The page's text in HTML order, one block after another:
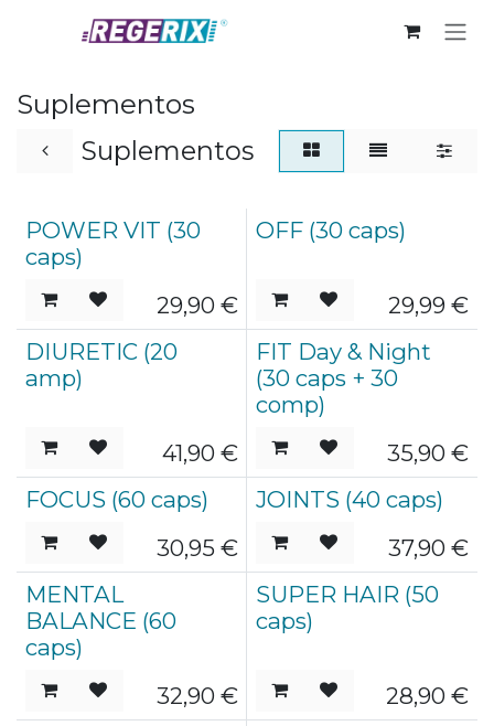
Suplementos
Suplementos
POWER VIT (30
caps)
29,90€
OFF (30 caps)
29,99€
DIURETIC (20
amp)
41,90€
FIT Day & Night
(30 caps + 30
comp)
35,90€
FOCUS (60 caps)
30,95€
JOINTS (40 caps)
37,90€
MENTAL
BALANCE (60
caps)
32,90€
SUPER HAIR (50
caps)
28,90€